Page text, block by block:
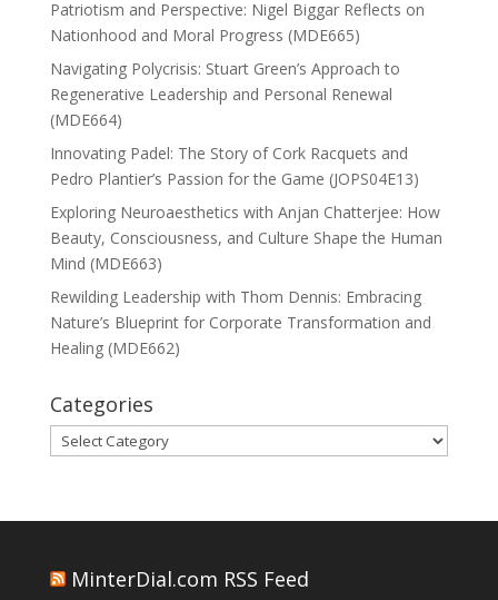
Patriotism and Perspective: Nigel Biggar Reflects on
Nationhood and Moral Progress (MDE665)
Navigating Polycrisis: Stuart Green’s Approach to
Regenerative Leadership and Personal Renewal
(MDE664)
Innovating Padel: The Story of Cork Racquets and
Pedro Plantier’s Passion for the Game (JOPS04E13)
Exploring Neuroaesthetics with Anjan Chatterjee: How
Beauty, Consciousness, and Culture Shape the Human
Mind (MDE663)
Rewilding Leadership with Thom Dennis: Embracing
Nature’s Blueprint for Corporate Transformation and
Healing (MDE662)
Categories
Categories
MinterDial.com RSS Feed